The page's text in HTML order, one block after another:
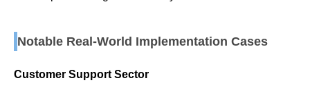
Notable Real-World Implementation Cases
Customer Support Sector